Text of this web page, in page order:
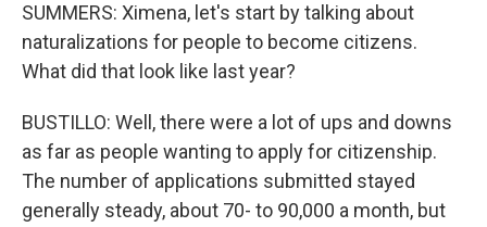
SUMMERS: Ximena, let's start by talking about
naturalizations for people to become citizens.
What did that look like last year?
BUSTILLO: Well, there were a lot of ups and downs
as far as people wanting to apply for citizenship.
The number of applications submitted stayed
generally steady, about 70- to 90,000 a month, but